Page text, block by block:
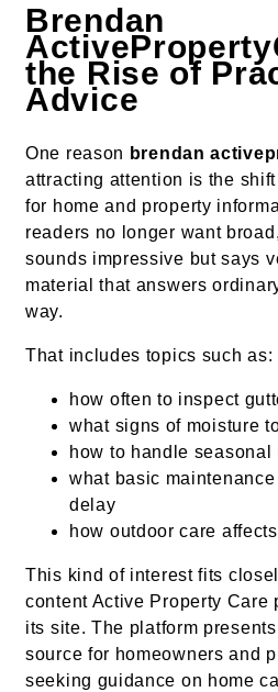
Brendan
the Rise of
Advice
One reason brendan
attracting attention is the
for home and property
readers no longer want
sounds impressive but says
material that answers
way.
That includes topics such as:
how often to inspect
what signs of moisture
how to handle seasonal
what basic
delay
how outdoor care
This kind of interest fits
content Active Property Care
its site. The platform
source for homeowners and
seeking guidance on home